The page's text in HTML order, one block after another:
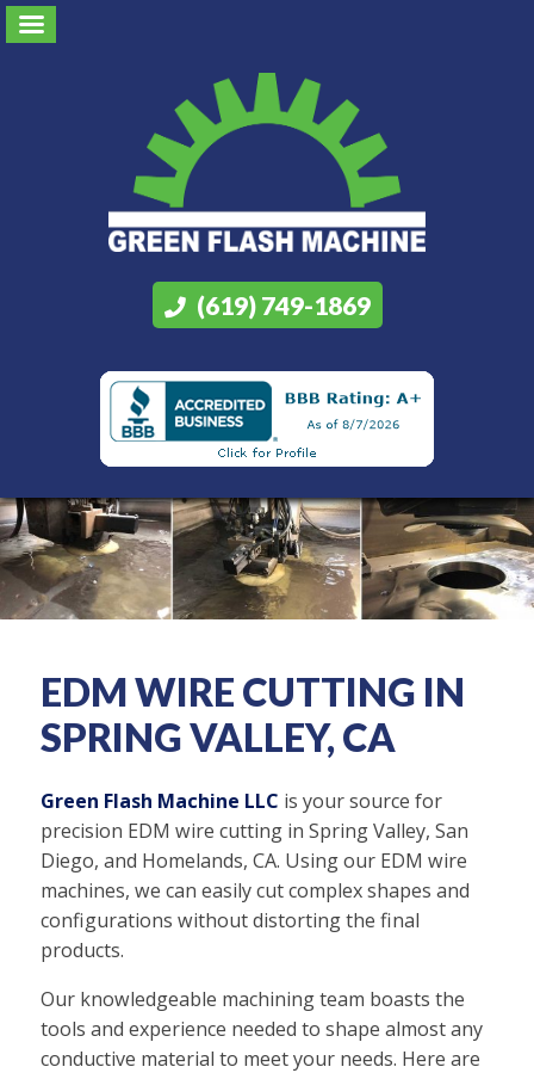
(619) 749-1869
EDM WIRE CUTTING IN
SPRING VALLEY, CA
Green Flash Machine LLC is your source for
precision EDM wire cutting in Spring Valley, San
Diego, and Homelands, CA. Using our EDM wire
machines, we can easily cut complex shapes and
configurations without distorting the final
products.
Our knowledgeable machining team boasts the
tools and experience needed to shape almost any
conductive material to meet your needs. Here are